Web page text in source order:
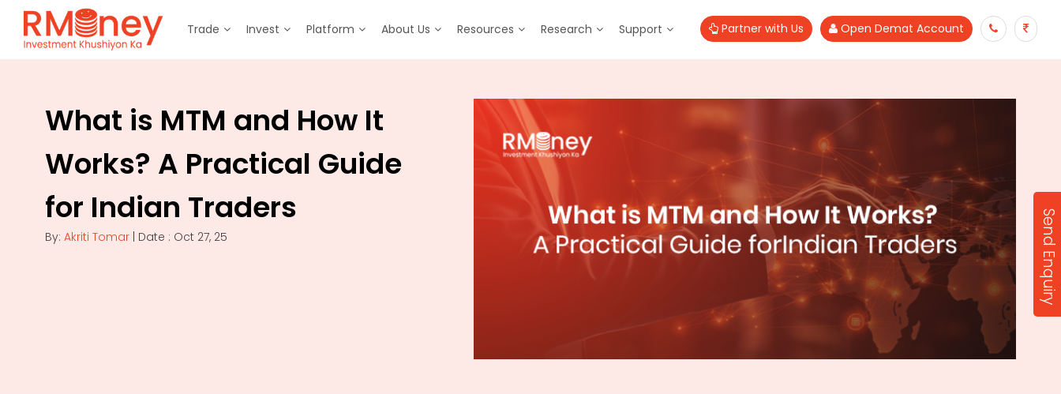
Trade Invest Platform About Us Resources Research Support Partner with Us Open Demat Account
What is MTM and How It
Works? A Practical Guide
for Indian Traders
By: Akriti Tomar | Date : Oct 27, 25 Send Enquiry